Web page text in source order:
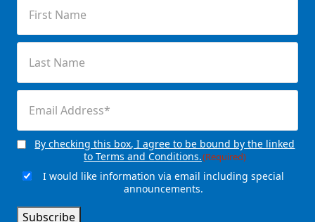
Name(Required)
Name(Required)
Consent(Required)
By checking this box, I agree to be bound by the linked
to Terms and Conditions.(Required)
EmailI would like information via email including special
announcements.
Subscribe